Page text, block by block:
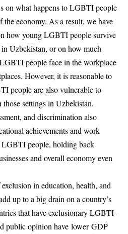
on what happens to LGBTI people
the economy. As a result, we have
how young LGBTI people survive
Uzbekistan, or on how much
people face in the workplace
However, it is reasonable to
people are also vulnerable to
those settings in Uzbekistan.
and discrimination also
achievements and work
people, holding back
and overall economy even
in education, health, and
up to a big drain on a country’s
that have exclusionary LGBTI-
public opinion have lower GDP